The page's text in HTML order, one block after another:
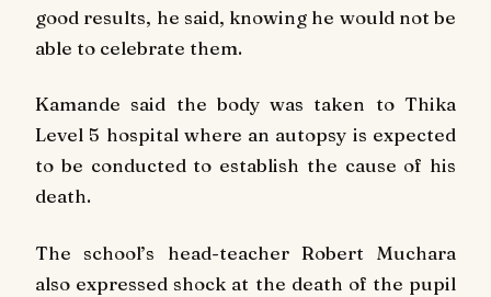
good results, he said, knowing he would not be
able to celebrate them.
Kamande said the body was taken to Thika
Level 5 hospital where an autopsy is expected
to be conducted to establish the cause of his
death.
The school’s head-teacher Robert Muchara
also expressed shock at the death of the pupil